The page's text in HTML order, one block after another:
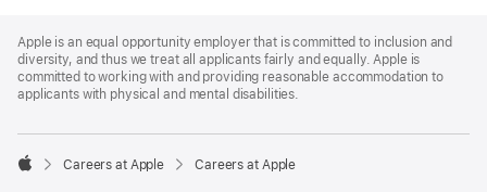
Footer
Apple is an equal opportunity employer that is committed to inclusion and
diversity, and thus we treat all applicants fairly and equally. Apple is
committed to working with and providing reasonable accommodation to
applicants with physical and mental disabilities.

Careers at Apple Careers at Apple